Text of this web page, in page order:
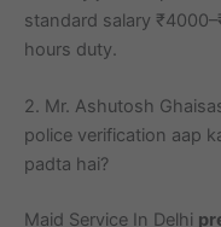
standard salary
hours duty.
2. Mr. Ashutosh
police verification aap
padta hai?
Maid Service In Delhi